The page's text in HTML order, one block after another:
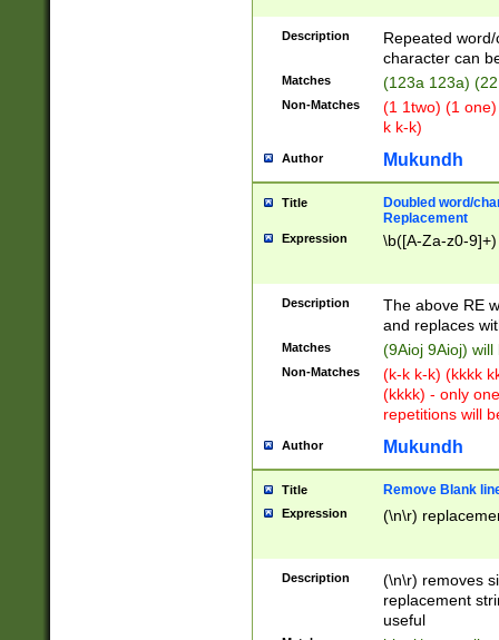
Description
Repeated
character can
Matches (123a 123a)
Non-Matches
(1 1two) (1
k k-k)
Author Mukundh
Title
Doubled word/
Replacement
Expression \b([A-Za-z0-
Description
The above RE
and replaces
Matches (9Aioj 9Aioj)
Non-Matches
(k-k k-k) (kkkk
(kkkk) - only
repetitions will
Author Mukundh
Title Remove Blank
Expression (\n\r)
Description
(\n\r) removes
replacement
useful